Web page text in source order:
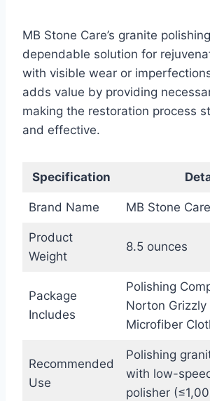
MB Stone Care’s granite
dependable solution for
with visible wear or
adds value by providing
making the restoration process
and effective.
Specification
Brand Name MB Stone Care
Product
Weight
8.5 ounces
Package
Includes
Polishing
Norton Grizzly
Microfiber
Recommended
Use
Polishing
with low-
polisher